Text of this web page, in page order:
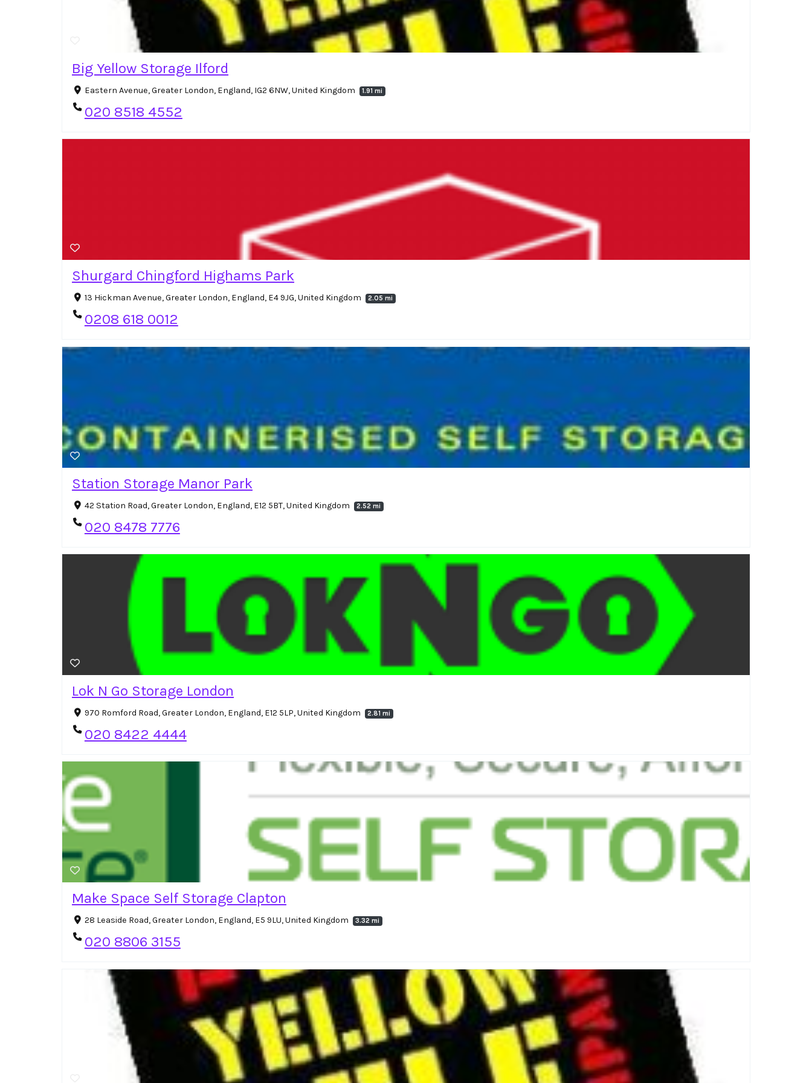
Big Yellow Storage Ilford
Eastern Avenue, Greater London, England, IG2 6NW, United Kingdom 1.91 mi
020 8518 4552
Shurgard Chingford Highams Park
13 Hickman Avenue, Greater London, England, E4 9JG, United Kingdom 2.05 mi
0208 618 0012
Station Storage Manor Park
42 Station Road, Greater London, England, E12 5BT, United Kingdom 2.52 mi
020 8478 7776
Lok N Go Storage London
970 Romford Road, Greater London, England, E12 5LP, United Kingdom 2.81 mi
020 8422 4444
Make Space Self Storage Clapton
28 Leaside Road, Greater London, England, E5 9LU, United Kingdom 3.32 mi
020 8806 3155